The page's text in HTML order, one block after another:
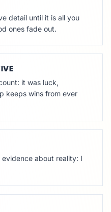
detail until it is all you
ones fade out.
it was luck,
keeps wins from ever
about reality: I